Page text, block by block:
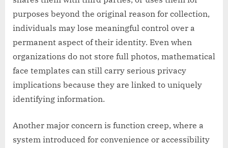
purposes beyond the original reason for collection,
individuals may lose meaningful control over a
permanent aspect of their identity. Even when
organizations do not store full photos, mathematical
face templates can still carry serious privacy
implications because they are linked to uniquely
identifying information.
Another major concern is function creep, where a
system introduced for convenience or accessibility